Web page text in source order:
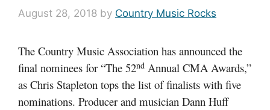
August 28, 2018 by Country Music Rocks
The Country Music Association has announced the
final nominees for “The 52nd Annual CMA Awards,”
as Chris Stapleton tops the list of finalists with five
nominations. Producer and musician Dann Huff